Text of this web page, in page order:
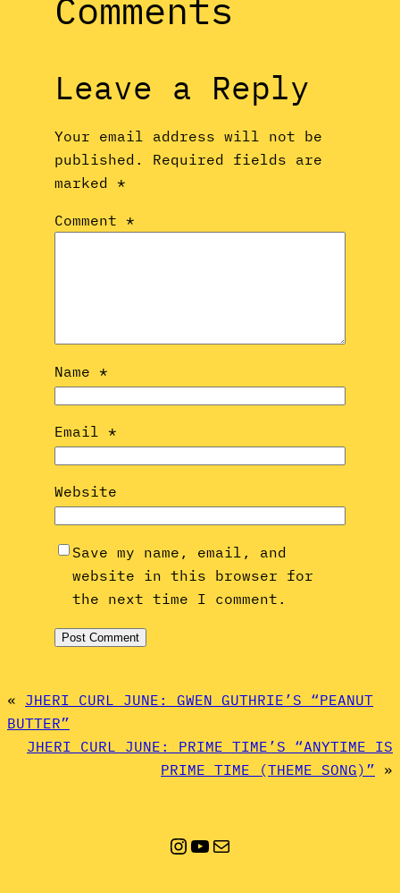
Comments
Leave a Reply
Your email address will not be
published.
Required fields are
marked *
Comment *
Name *
Email *
Website
Save my name, email, and
website in this browser for
the next time I comment.
« JHERI CURL JUNE: GWEN GUTHRIE’S “PEANUT
BUTTER”
JHERI CURL JUNE: PRIME TIME’S “ANYTIME IS
PRIME TIME (THEME SONG)” »
Instagram
YouTube
Mail